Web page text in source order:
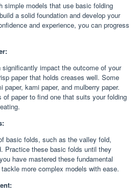
simple models that use basic folding
a solid foundation and develop your
and experience, you can progress
impact the outcome of your
paper that holds creases well. Some
paper, kami paper, and mulberry paper.
of paper to find one that suits your folding
basic folds, such as the valley fold,
Practice these basic folds until they
have mastered these fundamental
more complex models with ease.